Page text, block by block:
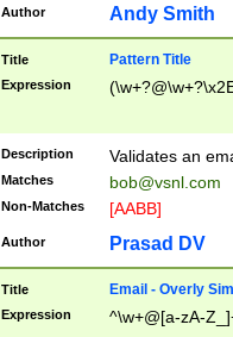
Author Andy Smith
Title Pattern Title
Expression
Description Validates an
Matches bob@vsnl.com
Non-Matches [AABB]
Author Prasad DV
Title Email - Overly
Expression ^\w+@[a-zA-